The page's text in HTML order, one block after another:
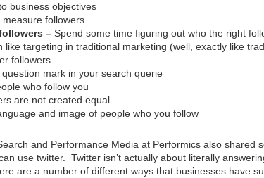
business objectives
measure followers.
– Spend some time figuring out who the right
like targeting in traditional marketing (well, exactly like
followers.
question mark in your search querie
who follow you
are not created equal
and image of people who you follow
and Performance Media at Performics also shared
use twitter. Twitter isn’t actually about literally
are a number of different ways that businesses have